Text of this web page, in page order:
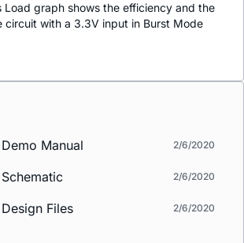
Load graph shows the efficiency and the
circuit with a 3.3V input in Burst Mode
Manual 2/6/2020
2/6/2020
Files 2/6/2020